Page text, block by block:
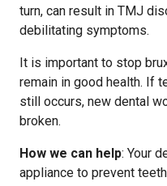
turn, can result in TMJ
debilitating symptoms.
It is important to stop
remain in good health. If
still occurs, new dental
broken.
How we can help: Your
appliance to prevent